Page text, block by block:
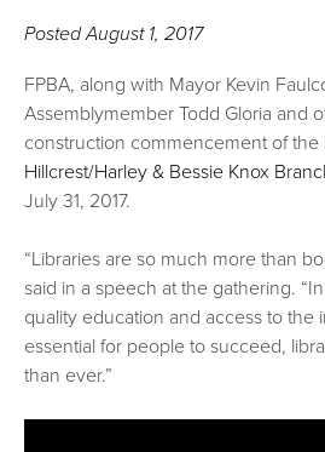
PostedAugust 1, 2017
FPBA, along with Mayor Kevin
Assemblymember Todd Gloria and
construction commencement of the
Hillcrest/Harley & Bessie Knox
July 31, 2017.
“Libraries are so much more than
said in a speech at the gathering.
quality education and access to the
essential for people to succeed,
than ever.”